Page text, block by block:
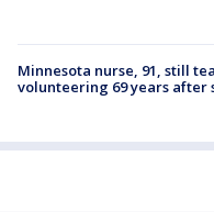
Minnesota nurse, 91, still
volunteering 69 years after